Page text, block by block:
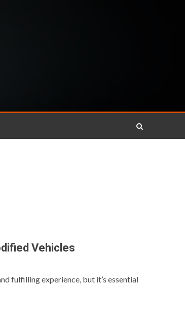
Vehicles
fulfilling experience, but it’s essential